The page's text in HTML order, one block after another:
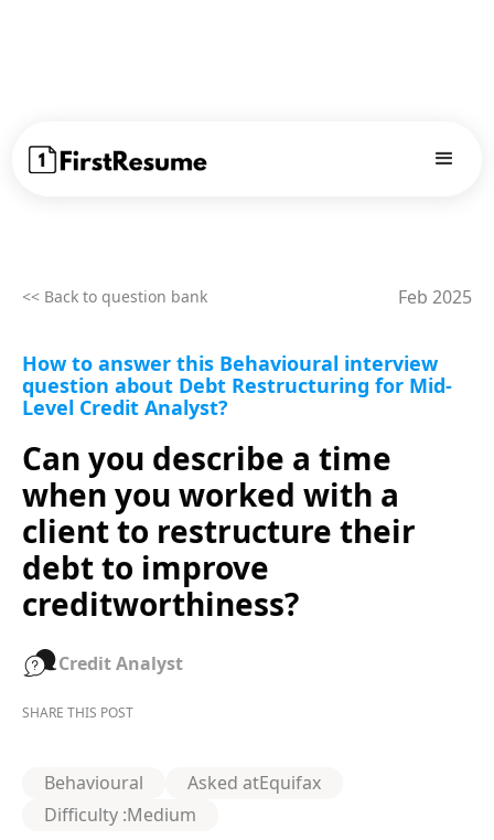
<< Back to question bank Feb 2025
How to answer this Behavioural interview
question about Debt Restructuring for Mid-
Level Credit Analyst?
Can you describe a time
when you worked with a
client to restructure their
debt to improve
creditworthiness?
Credit Analyst
Behavioural Asked atEquifax
Difficulty :Medium
SHARE THIS POST